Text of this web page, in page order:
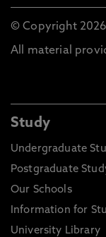
© Copyright
All material
Study
Undergraduate
Postgraduate
Our Schools
Information for
University Library